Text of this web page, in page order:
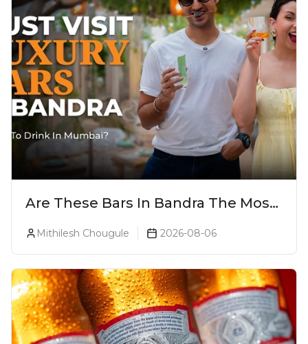
Are These Bars In Bandra The Most
Luxurious Cocktail Bars In Mumbai?
Mithilesh Chougule 2026-08-06